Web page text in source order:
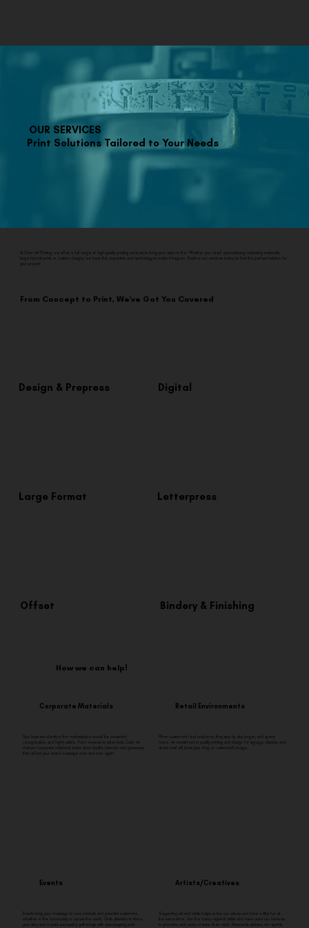
OUR SERVICES
Print Solutions Tailored to Your Needs
At Color Art Printing, we offer a full range of high-quality printing services to bring your vision to life. Whether you need eye-catching marketing materials,
large-format prints, or custom designs, we have the expertise and technology to make it happen. Explore our services below to find the perfect solution for
your project.
From Concept to Print, We've Got You Covered
Design & Prepress Digital
Large Format Letterpress
Offset Bindery & Finishing
How we can help!
Corporate Materials
Your business identity in the marketplace should be consistent,
recognizable, and highly visible. From invoices to sales tools, Color Art
delivers corporate collateral, trade show booths, banners and giveaways
that reflect your brand message over and over again.
Retail Environments
When customers feel welcome, they stop by, stay longer, and spend
more. An investment in quality printing and design for signage, displays, and
direct mail will boost your shop or restaurant’s image.
Events
Events bring your message to new markets and potential customers,
whether in the community or across the world. Grab attention to share
your story and create successful gatherings with eye-popping print.
Artists/Creatives
Supporting art and artists helps us live our values and have a little fun at
the same time. Join the many regional artists who have used our services
to promote—and even create—their work. Notecards, stickers, art reprints,